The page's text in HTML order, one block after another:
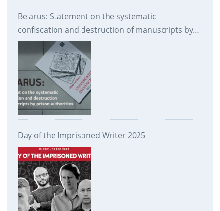
Belarus: Statement on the systematic
confiscation and destruction of manuscripts by
prison authorities
Day of the Imprisoned Writer 2025